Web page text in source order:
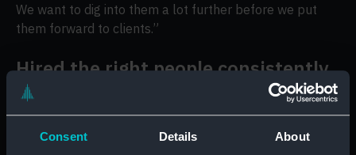
Consent Details About
We want to dig into them a lot further before we put
them forward to clients.”
Hired the right people consistently
ibLE only hires for a single role — Virtual Assistants. Of
goal was to be able to find fantastic VAs quickly, and to